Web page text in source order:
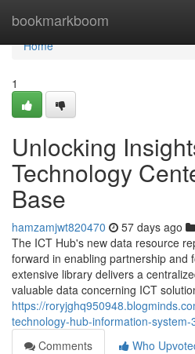
bookmarkboom
Home
Home
1
Unlocking
Technology
Base
hamzamjwt820470 57 days ago
The ICT Hub's new data resource
forward in enabling partnership and
extensive library delivers a
valuable data concerning ICT
https://
technology-hub-information-system-
Comments
Who